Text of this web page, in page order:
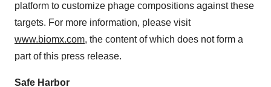
platform to customize phage compositions against these
targets. For more information, please visit
www.biomx.com, the content of which does not form a
part of this press release.
Safe Harbor